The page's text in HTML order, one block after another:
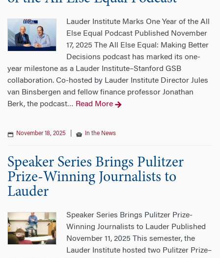
Lauder Institute Marks One Year of the All
Else Equal Podcast Published November
17, 2025 The All Else Equal: Making Better
Decisions podcast has marked its one-
year milestone as a Lauder Institute–Stanford GSB
collaboration. Co-hosted by Lauder Institute Director Jules
van Binsbergen and fellow finance professor Jonathan
Berk, the podcast… Read More
November 18, 2025 In the News
Speaker Series Brings Pulitzer
Prize-Winning Journalists to
Lauder
Speaker Series Brings Pulitzer Prize-
Winning Journalists to Lauder Published
November 11, 2025 This semester, the
Lauder Institute hosted two Pulitzer Prize–